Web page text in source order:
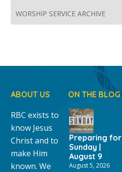
WORSHIP SERVICE ARCHIVE
ABOUT US
RBC exists to
know Jesus
Christ and to
make Him
known. We
ON THE BLOG
Preparing for
Sunday |
August 9
August 5, 2026